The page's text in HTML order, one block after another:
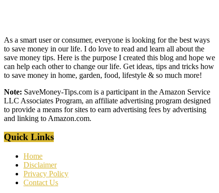
As a smart user or consumer, everyone is looking for the best ways
to save money in our life. I do love to read and learn all about the
save money tips. Here is the purpose I created this blog and hope we
can help each other to change our life. Get ideas, tips and tricks how
to save money in home, garden, food, lifestyle & so much more!
Note: SaveMoney-Tips.com is a participant in the Amazon Service
LLC Associates Program, an affiliate advertising program designed
to provide a means for sites to earn advertising fees by advertising
and linking to Amazon.com.
Quick Links
Home
Disclaimer
Privacy Policy
Contact Us